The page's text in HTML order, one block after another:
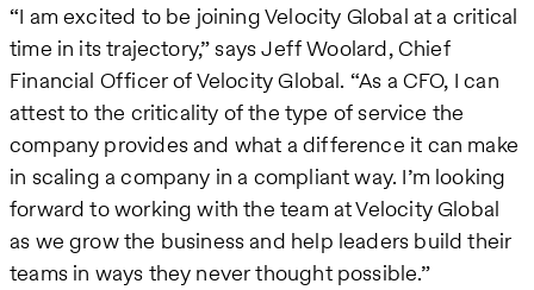
“I am excited to be joining Velocity Global at a critical
time in its trajectory,” says Jeff Woolard, Chief
Financial Officer of Velocity Global. “As a CFO, I can
attest to the criticality of the type of service the
company provides and what a difference it can make
in scaling a company in a compliant way. I’m looking
forward to working with the team at Velocity Global
as we grow the business and help leaders build their
teams in ways they never thought possible.”